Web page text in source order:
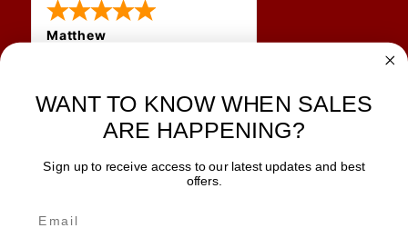
Matthew
JOIN OUR NEWSLETTER
WANT TO KNOW WHEN SALES
ARE HAPPENING?
Sign up to receive access to our latest updates and best
offers.